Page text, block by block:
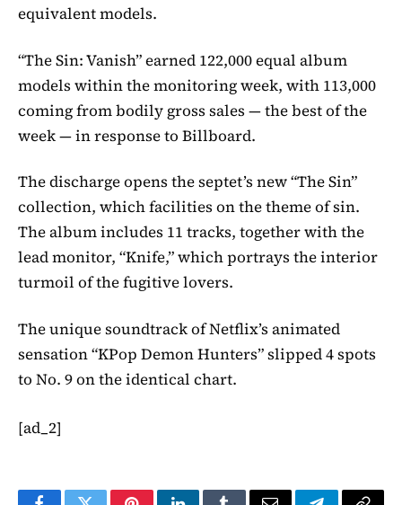
equivalent models.
“The Sin: Vanish” earned 122,000 equal album
models within the monitoring week, with 113,000
coming from bodily gross sales — the best of the
week — in response to Billboard.
The discharge opens the septet’s new “The Sin”
collection, which facilities on the theme of sin.
The album includes 11 tracks, together with the
lead monitor, “Knife,” which portrays the interior
turmoil of the fugitive lovers.
The unique soundtrack of Netflix’s animated
sensation “KPop Demon Hunters” slipped 4 spots
to No. 9 on the identical chart.
[ad_2]